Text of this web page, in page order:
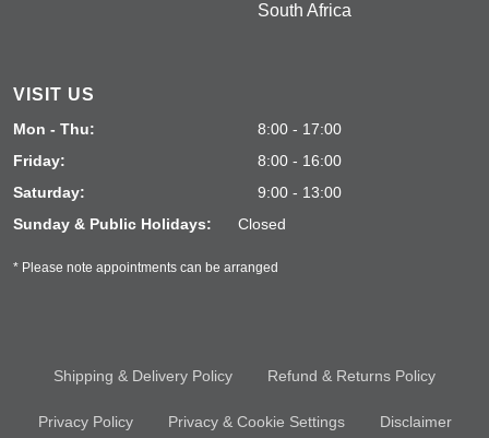
South Africa
VISIT US
Mon - Thu:
8:00 - 17:00
Friday:
8:00 - 16:00
Saturday:
9:00 - 13:00
Sunday & Public Holidays:
Closed
* Please note appointments can be arranged
Shipping & Delivery Policy Refund & Returns Policy
Privacy Policy Privacy & Cookie Settings Disclaimer